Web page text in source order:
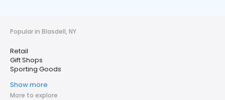
Popular in Blasdell, NY
Retail
Gift Shops
Sporting Goods
Show more
More to explore